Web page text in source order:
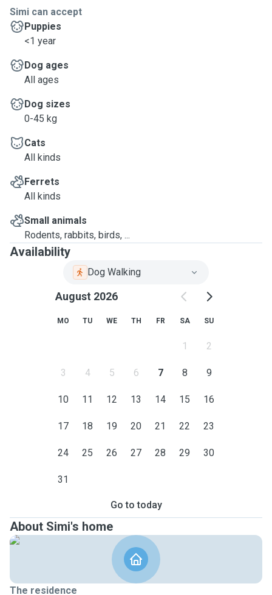
Simi can accept
Puppies
<1 year
Dog ages
All ages
Dog sizes
0-45 kg
Cats
All kinds
Ferrets
All kinds
Small animals
Rodents, rabbits, birds, ...
Availability
Dog Walking
August 2026
MO TU WE TH FR SA SU
1 2
3 4 5 6 7 8 9
10 11 12 13 14 15 16
17 18 19 20 21 22 23
24 25 26 27 28 29 30
31
Go to today
About Simi's home
The residence